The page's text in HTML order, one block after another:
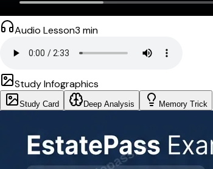
Audio Lesson3 min
Study Infographics
Study Card Deep Analysis Memory Trick